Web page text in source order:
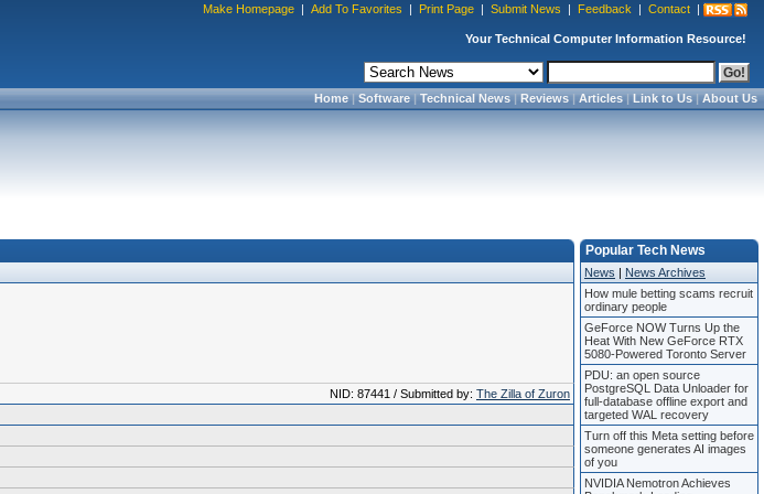
Make Homepage | Add To Favorites | Print Page | Submit News | Feedback | Contact |
Your Technical Computer Information Resource!
Home|Software|Technical News|Reviews|Articles|Link to Us|About Us
NID: 87441 / Submitted by: The Zilla of Zuron
Popular Tech News
News | News Archives
How mule betting scams recruit
ordinary people
GeForce NOW Turns Up the
Heat With New GeForce RTX
5080-Powered Toronto Server
PDU: an open source
PostgreSQL Data Unloader for
full-database offline export and
targeted WAL recovery
Turn off this Meta setting before
someone generates AI images
of you
NVIDIA Nemotron Achieves